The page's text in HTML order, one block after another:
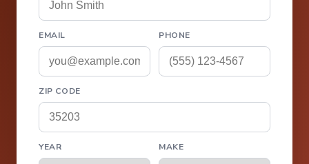
EMAIL PHONE
ZIP CODE
YEAR MAKE